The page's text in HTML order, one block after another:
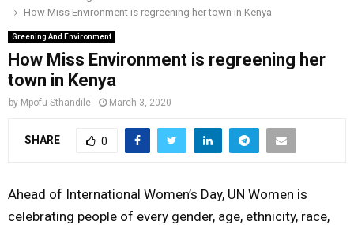
o
r
r
m
i
e
M
A
M
How Miss Environment is regreening her town in Kenya
Greening And Environment
How Miss Environment is regreening her
town in Kenya
by Mpofu Sthandile March 3, 2020
SHARE 0
Ahead of International Women’s Day, UN Women is
celebrating people of every gender, age, ethnicity, race,